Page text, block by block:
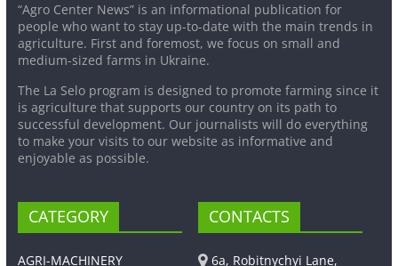
“Agro Center News” is an informational publication for
people who want to stay up-to-date with the main trends in
agriculture. First and foremost, we focus on small and
medium-sized farms in Ukraine.
The La Selo program is designed to promote farming since it
is agriculture that supports our country on its path to
successful development. Our journalists will do everything
to make your visits to our website as informative and
enjoyable as possible.
CATEGORY
AGRI-MACHINERY
CONTACTS
6a, Robitnychyi Lane,